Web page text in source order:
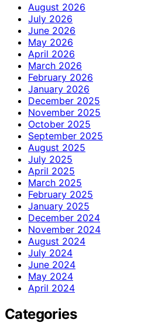
August 2026
July 2026
June 2026
May 2026
April 2026
March 2026
February 2026
January 2026
December 2025
November 2025
October 2025
September 2025
August 2025
July 2025
April 2025
March 2025
February 2025
January 2025
December 2024
November 2024
August 2024
July 2024
June 2024
May 2024
April 2024
Categories